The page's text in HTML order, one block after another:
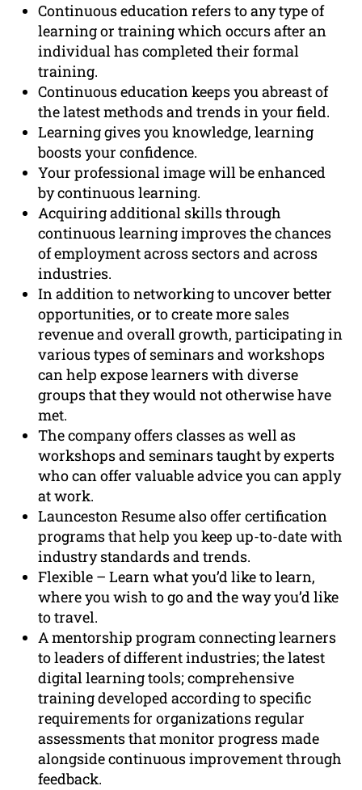
Continuous education refers to any type of
learning or training which occurs after an
individual has completed their formal
training.
Continuous education keeps you abreast of
the latest methods and trends in your field.
Learning gives you knowledge, learning
boosts your confidence.
Your professional image will be enhanced
by continuous learning.
Acquiring additional skills through
continuous learning improves the chances
of employment across sectors and across
industries.
In addition to networking to uncover better
opportunities, or to create more sales
revenue and overall growth, participating in
various types of seminars and workshops
can help expose learners with diverse
groups that they would not otherwise have
met.
The company offers classes as well as
workshops and seminars taught by experts
who can offer valuable advice you can apply
at work.
Launceston Resume also offer certification
programs that help you keep up-to-date with
industry standards and trends.
Flexible – Learn what you’d like to learn,
where you wish to go and the way you’d like
to travel.
A mentorship program connecting learners
to leaders of different industries; the latest
digital learning tools; comprehensive
training developed according to specific
requirements for organizations regular
assessments that monitor progress made
alongside continuous improvement through
feedback.